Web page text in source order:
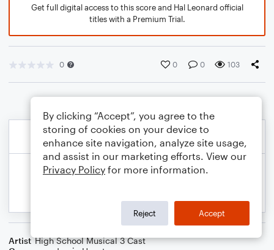
Get full digital access to this score and Hal Leonard official
titles with a Premium Trial.
0 0 0 103
Artist High School Musical 3 Cast
By clicking “Accept”, you agree to the
storing of cookies on your device to
enhance site navigation, analyze site usage,
and assist in our marketing efforts. View our
Privacy Policy for more information.
Reject Accept